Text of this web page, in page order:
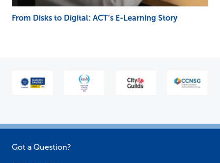
From Disks to Digital: ACT’s E-Learning Story
Got a Question?